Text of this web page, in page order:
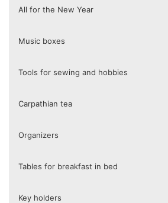
All for the New Year
Music boxes
Tools for sewing and hobbies
Carpathian tea
Organizers
Tables for breakfast in bed
Key holders